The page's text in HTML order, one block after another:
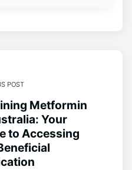
POST
Metformin
Your
to Accessing